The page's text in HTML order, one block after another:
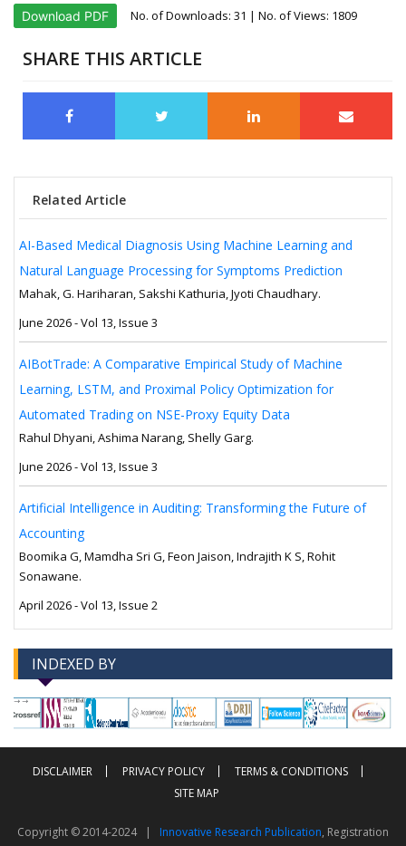
Download PDF No. of Downloads: 31 | No. of Views: 1809
SHARE THIS ARTICLE
Related Article
AI-Based Medical Diagnosis Using Machine Learning and
Natural Language Processing for Symptoms Prediction
Mahak, G. Hariharan, Sakshi Kathuria, Jyoti Chaudhary.
June 2026 - Vol 13, Issue 3
AIBotTrade: A Comparative Empirical Study of Machine
Learning, LSTM, and Proximal Policy Optimization for
Automated Trading on NSE-Proxy Equity Data
Rahul Dhyani, Ashima Narang, Shelly Garg.
June 2026 - Vol 13, Issue 3
Artificial Intelligence in Auditing: Transforming the Future of
Accounting
Boomika G, Mamdha Sri G, Feon Jaison, Indrajith K S, Rohit
Sonawane.
April 2026 - Vol 13, Issue 2
INDEXED BY
--> -->
DISCLAIMER PRIVACY POLICY
TERMS & CONDITIONS
SITE MAP
Copyright © 2014-2024 | Innovative Research Publication, Registration